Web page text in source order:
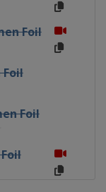
Foil
Foil
Foil